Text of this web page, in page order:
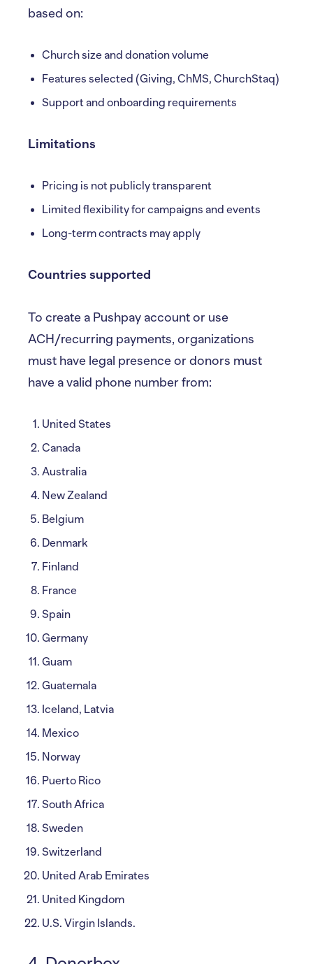
based on:
Church size and donation volume
Features selected (Giving, ChMS, ChurchStaq)
Support and onboarding requirements
Limitations
Pricing is not publicly transparent
Limited flexibility for campaigns and events
Long-term contracts may apply
Countries supported
To create a Pushpay account or use
ACH/recurring payments, organizations
must have legal presence or donors must
have a valid phone number from:
United States
Canada
Australia
New Zealand
Belgium
Denmark
Finland
France
Spain
Germany
Guam
Guatemala
Iceland, Latvia
Mexico
Norway
Puerto Rico
South Africa
Sweden
Switzerland
United Arab Emirates
United Kingdom
U.S. Virgin Islands.